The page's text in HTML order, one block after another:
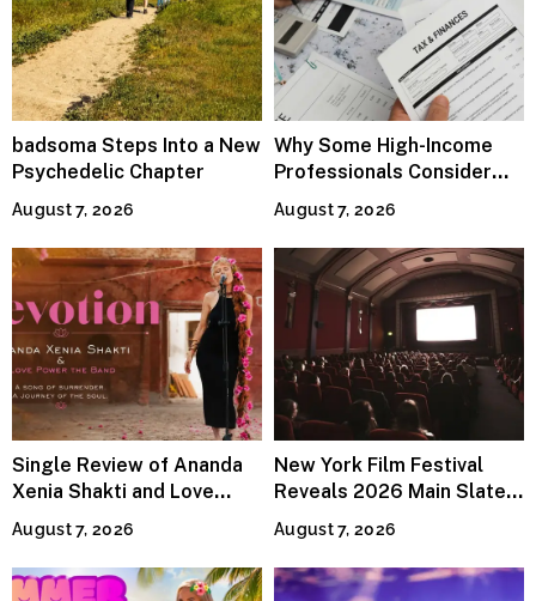
badsoma Steps Into a New
Psychedelic Chapter
August 7, 2026
Why Some High-Income
Professionals Consider
Specialized Tax Advisors
August 7, 2026
Single Review of Ananda
Xenia Shakti and Love
Power the Band, Devotion
August 7, 2026
New York Film Festival
Reveals 2026 Main Slate
Lineup
August 7, 2026